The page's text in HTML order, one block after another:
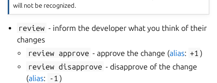
will not be recognized.
review - inform the developer what you think of their
changes
review approve - approve the change (alias: +1 )
review disapprove - disapprove of the change
(alias: -1 )